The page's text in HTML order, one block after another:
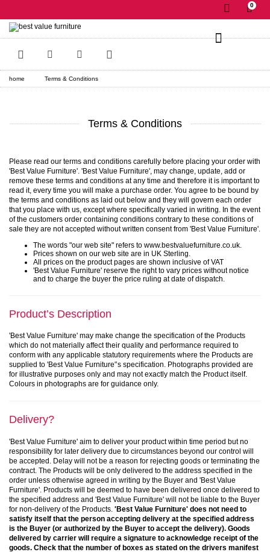
✕
0
home Terms & Conditions
Terms & Conditions
Please read our terms and conditions carefully before placing your order with
'Best Value Furniture'. 'Best Value Furniture', may change, update, add or
remove these terms and conditions at any time and therefore it is important to
read it, every time you will make a purchase order. You agree to be bound by
the terms and conditions as laid out below and they will govern each order
that you place with us, except where specifically varied in writing. In the event
of the customers order containing conditions contrary to these conditions of
sale they are not accepted without written consent from 'Best Value Furniture'.
The words "our web site" refers to www.bestvaluefurniture.co.uk.
Prices shown on our web site are in UK Sterling.
All prices on the product pages are shown inclusive of VAT
'Best Value Furniture' reserve the right to vary prices without notice
and to charge the buyer the price ruling at date of dispatch.
Product’s Description
'Best Value Furniture' may make change the specification of the Products
which do not materially affect their quality and performance required to
conform with any applicable statutory requirements where the Products are
supplied to 'Best Value Furniture'’s specification. Photographs provided are
for illustrative purposes only and may not exactly match the Product itself.
Colours in photographs are for guidance only.
Delivery?
'Best Value Furniture' aim to deliver your product within time period but no
responsibility for later delivery due to circumstances beyond our control will
be accepted. Delay will not be a reason for rejecting goods or terminating the
contract. The Products will be only delivered to the address specified in the
order unless otherwise agreed in writing by the Buyer and 'Best Value
Furniture'. Products will be deemed to have been delivered once delivered to
the specified address and 'Best Value Furniture' will not be liable to the Buyer
for non-delivery of the Products. 'Best Value Furniture' does not need to
satisfy itself that the person accepting delivery at the specified address
is the Buyer (or authorized by the Buyer to accept the delivery). Goods
delivered by carrier will require a signature to acknowledge receipt of the
goods. Check that the number of boxes as stated on the drivers manifest